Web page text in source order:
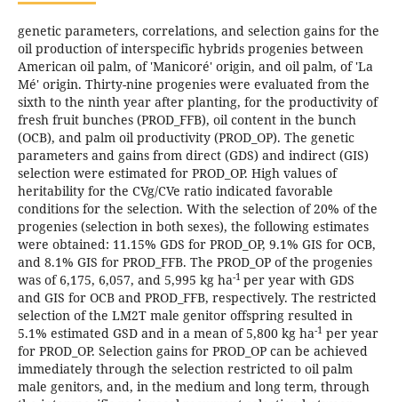
genetic parameters, correlations, and selection gains for the
oil production of interspecific hybrids progenies between
American oil palm, of 'Manicoré' origin, and oil palm, of 'La
Mé' origin. Thirty-nine progenies were evaluated from the
sixth to the ninth year after planting, for the productivity of
fresh fruit bunches (PROD_FFB), oil content in the bunch
(OCB), and palm oil productivity (PROD_OP). The genetic
parameters and gains from direct (GDS) and indirect (GIS)
selection were estimated for PROD_OP. High values of
heritability for the CVg/CVe ratio indicated favorable
conditions for the selection. With the selection of 20% of the
progenies (selection in both sexes), the following estimates
were obtained: 11.15% GDS for PROD_OP, 9.1% GIS for OCB,
and 8.1% GIS for PROD_FFB. The PROD_OP of the progenies
was of 6,175, 6,057, and 5,995 kg ha-1 per year with GDS
and GIS for OCB and PROD_FFB, respectively. The restricted
selection of the LM2T male genitor offspring resulted in
5.1% estimated GSD and in a mean of 5,800 kg ha-1per year
for PROD_OP. Selection gains for PROD_OP can be achieved
immediately through the selection restricted to oil palm
male genitors, and, in the medium and long term, through